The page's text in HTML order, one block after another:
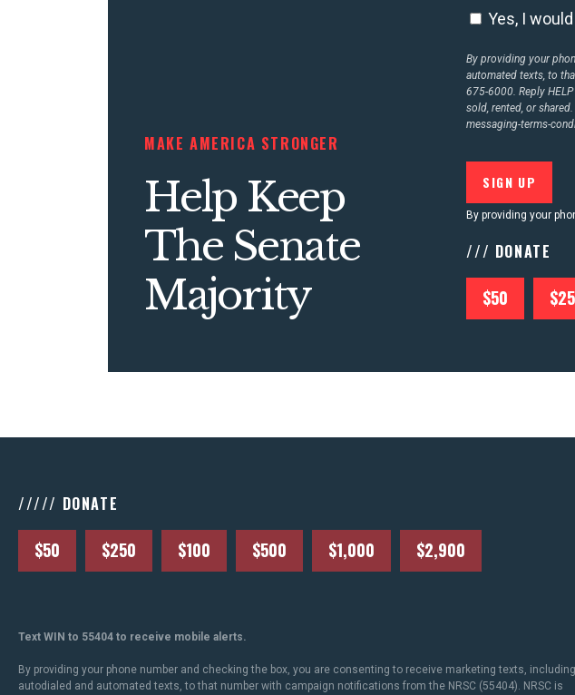
MAKE AMERICA STRONGER
Help Keep
The Senate
Majority
Yes, I
By providing your
automated texts, to
675-6000. Reply
sold, rented, or
messaging-terms-
By providing your
/// DONATE
$50
///// DONATE
$50 $250 $100 $500 $1,000 $2,900
Text WIN to 55404 to receive mobile alerts.
By providing your phone number and checking the box, you are consenting to receive marketing texts, including
autodialed and automated texts, to that number with campaign notifications from the NRSC (55404). NRSC is